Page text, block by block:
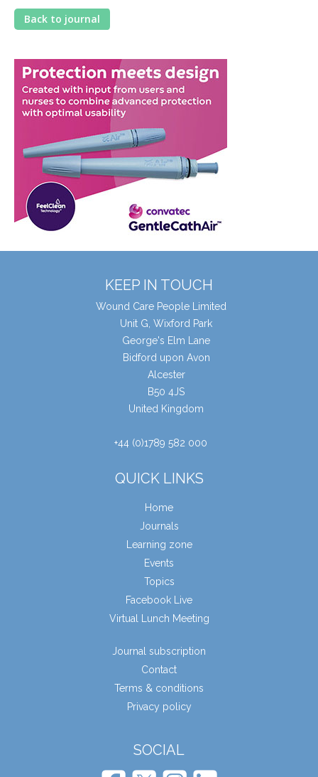
Back to journal
KEEP IN TOUCH
Wound Care People Limited
Unit G, Wixford Park
George's Elm Lane
Bidford upon Avon
Alcester
B50 4JS
United Kingdom
+44 (0)1789 582 000
QUICK LINKS
Home
Journals
Learning zone
Events
Topics
Facebook Live
Virtual Lunch Meeting
Journal subscription
Contact
Terms & conditions
Privacy policy
SOCIAL